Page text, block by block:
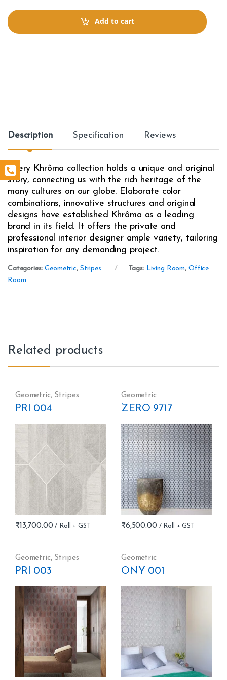
t
i
Add to cart
Description Specification Reviews
Every Khrôma collection holds a unique and original
story, connecting us with the rich heritage of the
many cultures on our globe. Elaborate color
combinations, innovative structures and original
designs have established Khrôma as a leading
brand in its field. It offers the private and
professional interior designer ample variety, tailoring
inspiration for any demanding project.
Categories:Geometric, Stripes Tags: Living Room, Office
Room
Related products
Geometric, Stripes
PRI 004
₹13,700.00
Geometric
ZERO 9717
₹6,500.00
Geometric, Stripes
PRI 003
Geometric
ONY 001